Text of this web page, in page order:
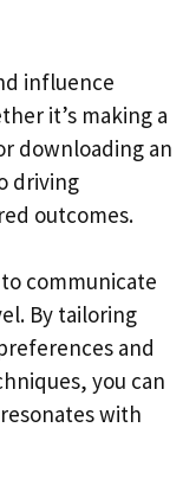
influence
it’s making a
downloading an
driving
outcomes.
communicate
By tailoring
and
you can
with